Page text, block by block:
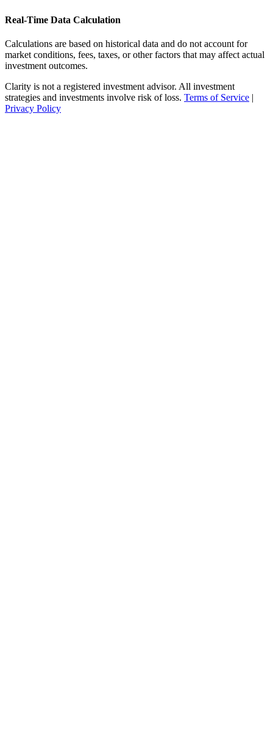
Real-Time Data Calculation
Calculations are based on historical data and do not account for
market conditions, fees, taxes, or other factors that may affect actual
investment outcomes.
Clarity is not a registered investment advisor. All investment
strategies and investments involve risk of loss. Terms of Service |
Privacy Policy